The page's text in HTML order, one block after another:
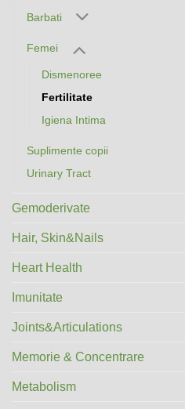
Barbati
Femei
Dismenoree
Fertilitate
Igiena Intima
Suplimente copii
Urinary Tract
Gemoderivate
Hair, Skin&Nails
Heart Health
Imunitate
Joints&Articulations
Memorie & Concentrare
Metabolism